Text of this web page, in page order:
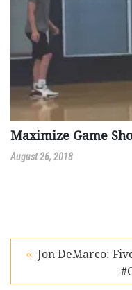
Maximize Game
August 26, 2018
Jon DeMarco: